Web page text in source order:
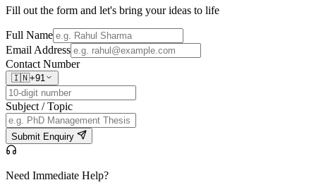
Fill out the form and let's bring your ideas to life
Full Name
Email Address
Contact Number
🇮🇳+91
Subject / Topic
Submit Enquiry
Need Immediate Help?